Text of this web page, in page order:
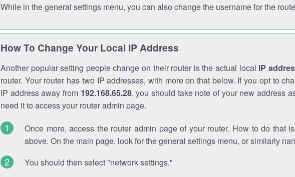
While in the general settings menu, you can also change the username for the
How To Change Your Local IP Address
Another popular setting people change on their router is the actual local IP
router. Your router has two IP addresses, with more on that below. If you opt to
IP address away from 192.168.65.28, you should take note of your new address
need it to access your router admin page.
Once more, access the router admin page of your router. How to do that
above. On the main page, look for the general settings menu, or similarly
You should then select "network settings."